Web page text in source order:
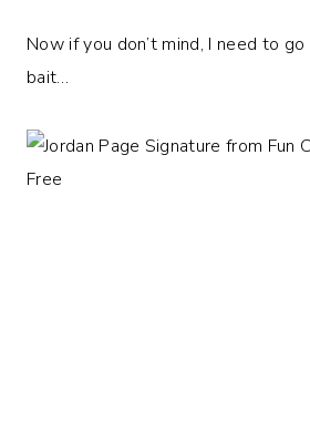
Now if you don’t mind, I need to
bait…